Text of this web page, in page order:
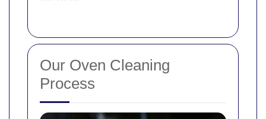
Our Oven Cleaning
Process